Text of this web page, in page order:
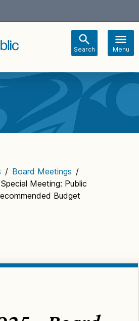
Search Menu
/ Board Meetings /
Meeting: Public
Budget